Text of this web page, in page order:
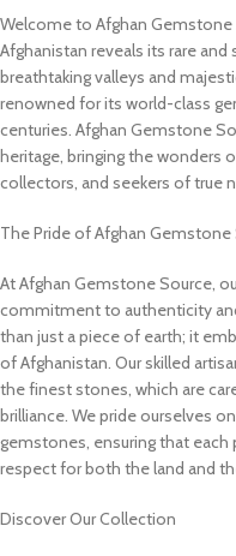
Welcome to Afghan
Afghanistan reveals its rare
breathtaking valleys and
renowned for its world-class
centuries. Afghan Gemstone
heritage, bringing the wonders
collectors, and seekers of true
The Pride of Afghan Gemstone
At Afghan Gemstone Source,
commitment to authenticity
than just a piece of earth; it
of Afghanistan. Our skilled
the finest stones, which are
brilliance. We pride ourselves
gemstones, ensuring that
respect for both the land and
Discover Our Collection